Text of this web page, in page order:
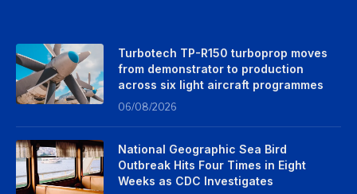
Turbotech TP-R150 turboprop moves
from demonstrator to production
across six light aircraft programmes
06/08/2026
National Geographic Sea Bird
Outbreak Hits Four Times in Eight
Weeks as CDC Investigates